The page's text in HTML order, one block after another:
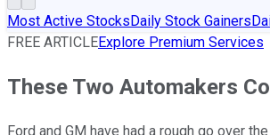
Most Active StocksDaily Stock Gainers
FREE ARTICLEExplore Premium Services
These Two Automakers
Ford and GM have had a rough go over